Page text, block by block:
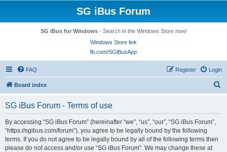
SG iBus Forum
SG iBus for Windows- Search in the Windows Store now!
Windows Store link
fb.com/SGiBusApp
FAQ Login
Register
Board index
SG iBus Forum - Terms of use
By accessing “SG iBus Forum” (hereinafter “we”, “us”, “our”, “SG iBus Forum”,
“https://sgibus.com/forum”), you agree to be legally bound by the following
terms. If you do not agree to be legally bound by all of the following terms then
please do not access and/or use “SG iBus Forum”. We may change these at